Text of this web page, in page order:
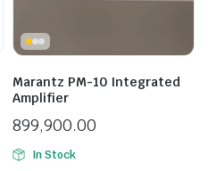
Marantz PM-10 Integrated
Amplifier
899,900.00
In Stock